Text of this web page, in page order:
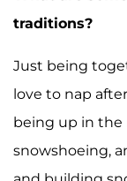
traditions?
Just being
love to nap
being up in the
snowshoeing,